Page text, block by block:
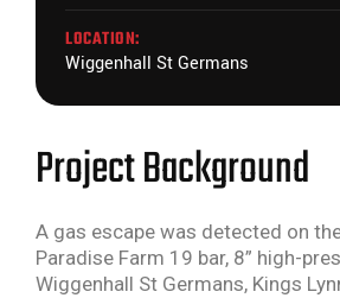
LOCATION:
Wiggenhall St Germans
Project Background
A gas escape was detected on
Paradise Farm 19 bar, 8” high-
Wiggenhall St Germans, Kings